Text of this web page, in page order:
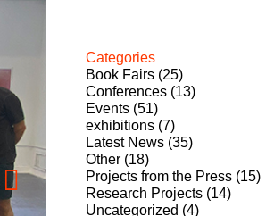
Categories
Book Fairs (25)
Conferences (13)
Events (51)
exhibitions (7)
Latest News (35)
Other (18)
Projects from the Press (15)
Research Projects (14)
Uncategorized (4)